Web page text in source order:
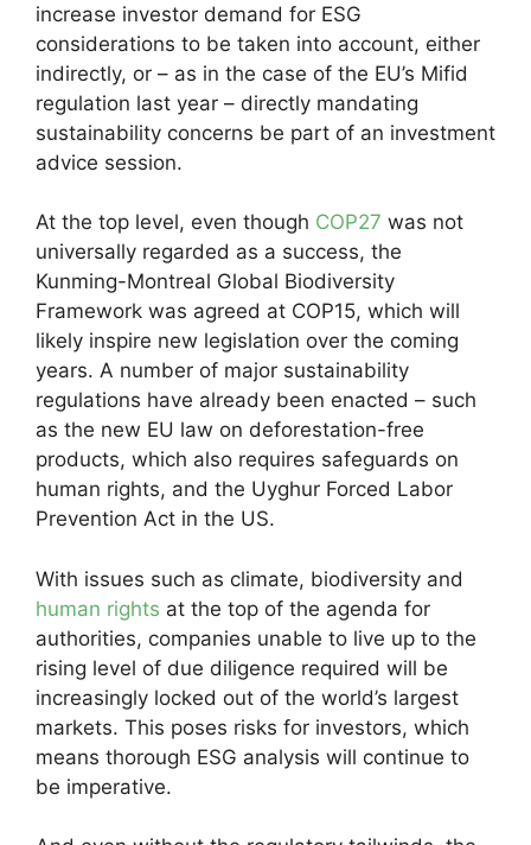
increase investor demand for ESG
considerations to be taken into account, either
indirectly, or – as in the case of the EU’s Mifid
regulation last year – directly mandating
sustainability concerns be part of an investment
advice session.
At the top level, even though COP27 was not
universally regarded as a success, the
Kunming-Montreal Global Biodiversity
Framework was agreed at COP15, which will
likely inspire new legislation over the coming
years. A number of major sustainability
regulations have already been enacted – such
as the new EU law on deforestation-free
products, which also requires safeguards on
human rights, and the Uyghur Forced Labor
Prevention Act in the US.
With issues such as climate, biodiversity and
human rights at the top of the agenda for
authorities, companies unable to live up to the
rising level of due diligence required will be
increasingly locked out of the world’s largest
markets. This poses risks for investors, which
means thorough ESG analysis will continue to
be imperative.